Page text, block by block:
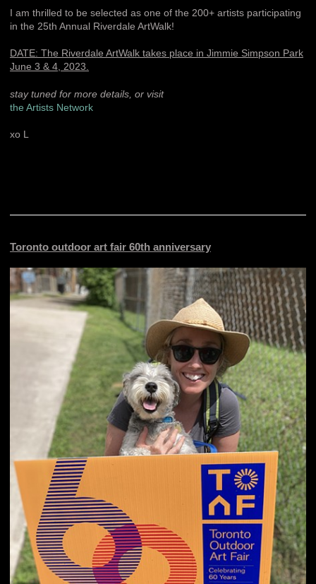
I am thrilled to be selected as one of the 200+ artists participating
in the 25th Annual Riverdale ArtWalk!
DATE: The Riverdale ArtWalk takes place in Jimmie Simpson Park
June 3 & 4, 2023.
stay tuned for more details, or visit
the Artists Network
xo L
Toronto outdoor art fair 60th anniversary